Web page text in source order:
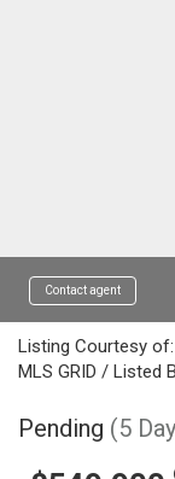
Contact agent
Listing Courtesy
MLS GRID / Listed
Pending (5